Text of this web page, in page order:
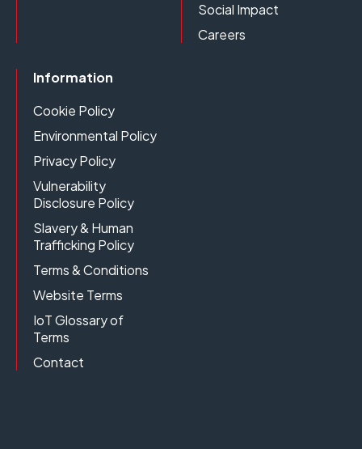
Social Impact
Careers
Information
Cookie Policy
Environmental Policy
Privacy Policy
Vulnerability
Disclosure Policy
Slavery & Human
Trafficking Policy
Terms & Conditions
Website Terms
IoT Glossary of
Terms
Contact